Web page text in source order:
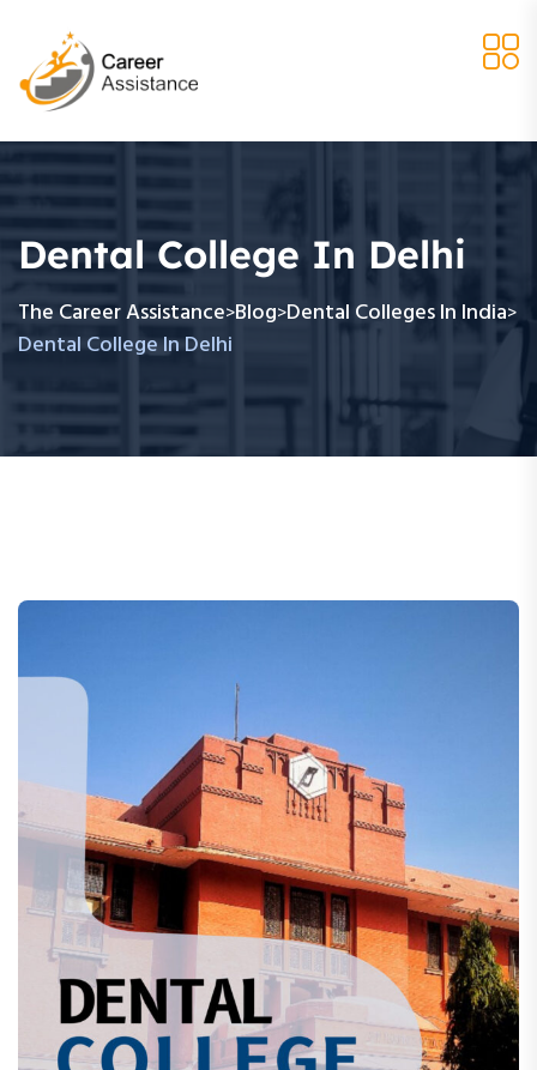
Dental College In Delhi
The Career Assistance>Blog>Dental Colleges In India>
Dental College In Delhi